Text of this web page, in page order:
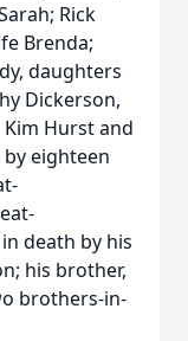
Rick
Brenda;
daughters
Dickerson,
Kim Hurst and
by eighteen
death by his
his brother,
brothers-in-